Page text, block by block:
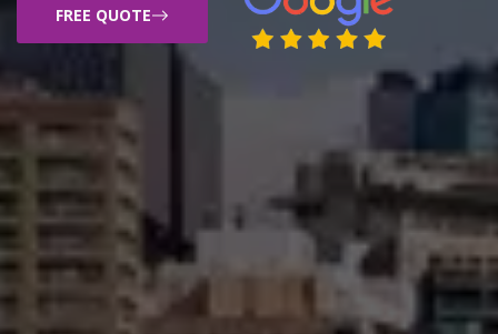
FREE QUOTE